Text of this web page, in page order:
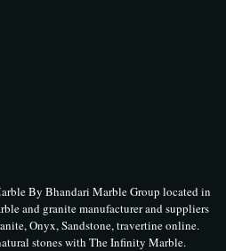
By Bhandari Marble Group located in
and granite manufacturer and suppliers
Onyx, Sandstone, travertine online.
stones with The Infinity Marble.